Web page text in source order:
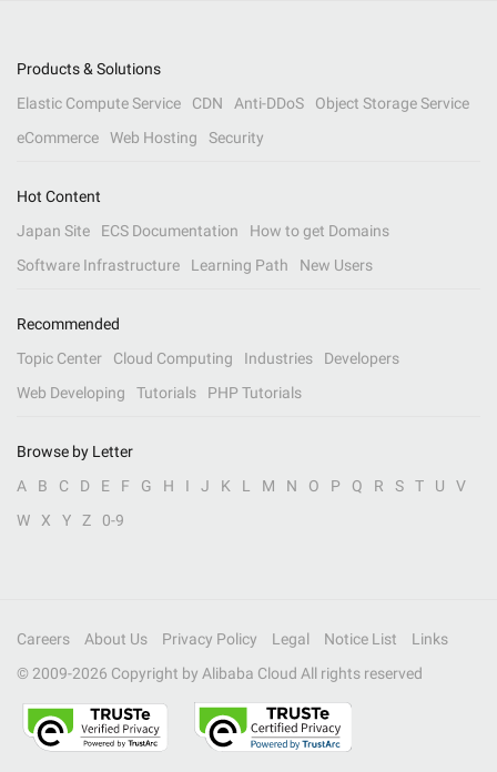
Products & Solutions
Elastic Compute Service
CDN Anti-DDoS
Object Storage Service
eCommerce
Web Hosting Security
Hot Content
Japan Site
ECS Documentation
How to get Domains
Software Infrastructure
Learning Path New Users
Recommended
Topic Center
Cloud Computing Industries
Developers
Web Developing
Tutorials PHP Tutorials
Browse by Letter
A
B C D E F G H I J K L M N O P Q R S T U
V
W
X Y Z 0-9
Careers About Us Privacy Policy Legal Notice List
Links
© 2009-2026 Copyright by Alibaba Cloud All rights reserved